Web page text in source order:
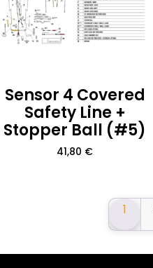
Sensor 4 Covered
Safety Line +
Stopper Ball (#5)
41,80 €
1